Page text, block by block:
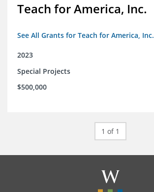
Teach for America, Inc.
See All Grants for Teach for America, Inc.
2023
Special Projects
$500,000
1 of 1